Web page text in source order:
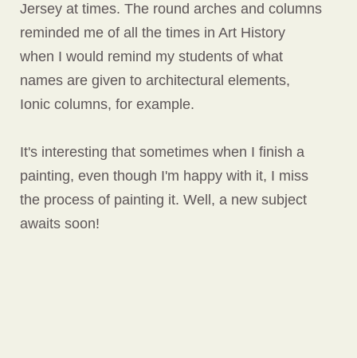
Jersey at times. The round arches and columns
reminded me of all the times in Art History
when I would remind my students of what
names are given to architectural elements,
Ionic columns, for example.
It's interesting that sometimes when I finish a
painting, even though I'm happy with it, I miss
the process of painting it. Well, a new subject
awaits soon!